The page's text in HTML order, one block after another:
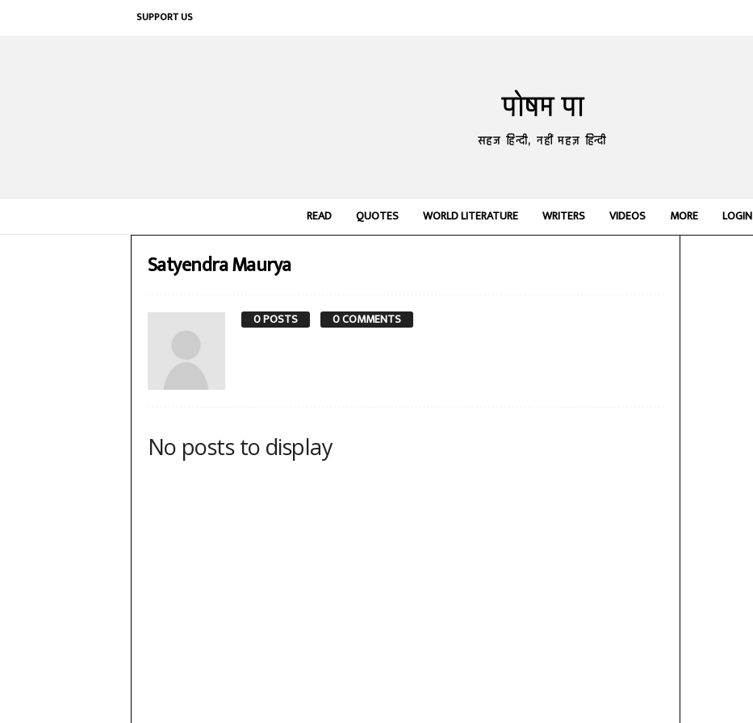
SUPPORT US
पोषम पा
सहज हिन्दी, नहीं महज़ हिन्दी
READ QUOTES WORLD LITERATURE WRITERS VIDEOS MORE LOGIN
Satyendra Maurya
0 POSTS 0 COMMENTS
No posts to display